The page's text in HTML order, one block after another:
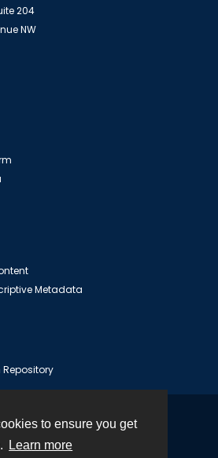
to ensure you get
Learn more
204
NW
Metadata